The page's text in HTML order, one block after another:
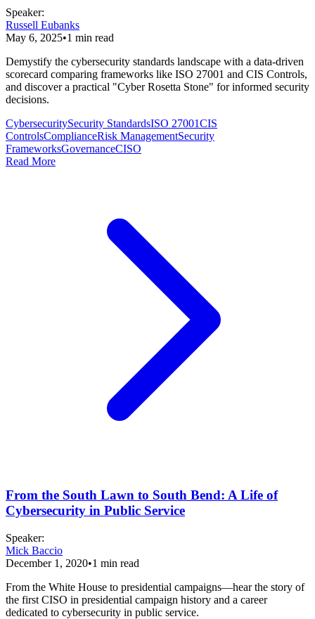
Speaker:
Russell Eubanks
May 6, 2025•1 min read
Demystify the cybersecurity standards landscape with a data-driven
scorecard comparing frameworks like ISO 27001 and CIS Controls,
and discover a practical "Cyber Rosetta Stone" for informed security
decisions.
CybersecuritySecurity StandardsISO 27001CIS
ControlsComplianceRisk ManagementSecurity
FrameworksGovernanceCISO
Read More
From the South Lawn to South Bend: A Life of
Cybersecurity in Public Service
Speaker:
Mick Baccio
December 1, 2020•1 min read
From the White House to presidential campaigns—hear the story of
the first CISO in presidential campaign history and a career
dedicated to cybersecurity in public service.